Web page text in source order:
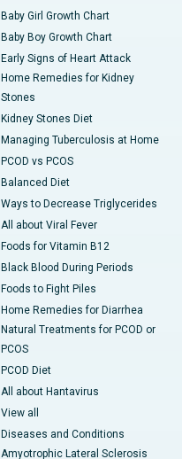
Baby Girl Growth Chart
Baby Boy Growth Chart
Early Signs of Heart Attack
Home Remedies for Kidney
Stones
Kidney Stones Diet
Managing Tuberculosis at Home
PCOD vs PCOS
Balanced Diet
Ways to Decrease Triglycerides
All about Viral Fever
Foods for Vitamin B12
Black Blood During Periods
Foods to Fight Piles
Home Remedies for Diarrhea
Natural Treatments for PCOD or
PCOS
PCOD Diet
All about Hantavirus
View all
Diseases and Conditions
Amyotrophic Lateral Sclerosis